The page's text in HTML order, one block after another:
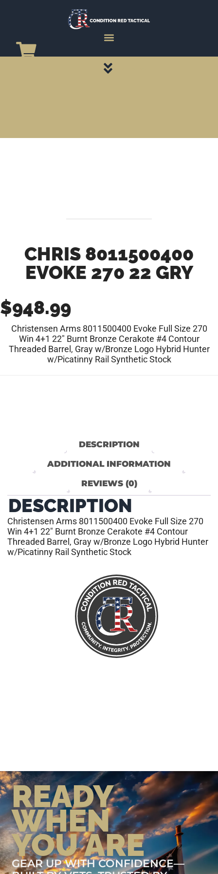
CHRIS 8011500400
EVOKE 270 22 GRY
$948.99
Christensen Arms 8011500400 Evoke Full Size 270
Win 4+1 22″ Burnt Bronze Cerakote #4 Contour
Threaded Barrel, Gray w/Bronze Logo Hybrid Hunter
w/Picatinny Rail Synthetic Stock
DESCRIPTION
ADDITIONAL INFORMATION
REVIEWS (0)
DESCRIPTION
Christensen Arms 8011500400 Evoke Full Size 270
Win 4+1 22″ Burnt Bronze Cerakote #4 Contour
Threaded Barrel, Gray w/Bronze Logo Hybrid Hunter
w/Picatinny Rail Synthetic Stock
READY
WHEN
YOU ARE
GEAR UP WITH CONFIDENCE—